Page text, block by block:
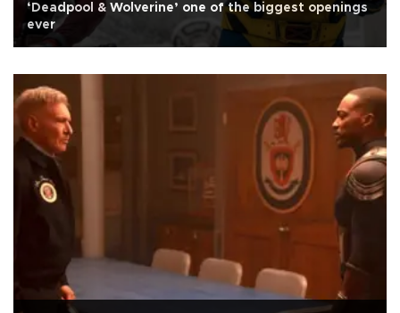
‘Deadpool & Wolverine’ one of the biggest openings
ever